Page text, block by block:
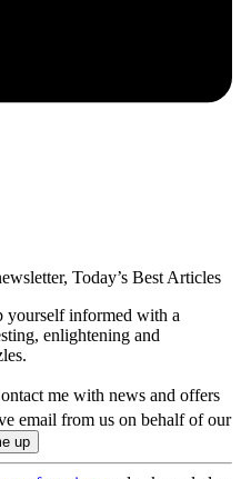
Today’s Best Articles
yourself informed with a
enlightening and
me with news and offers
email from us on behalf of our